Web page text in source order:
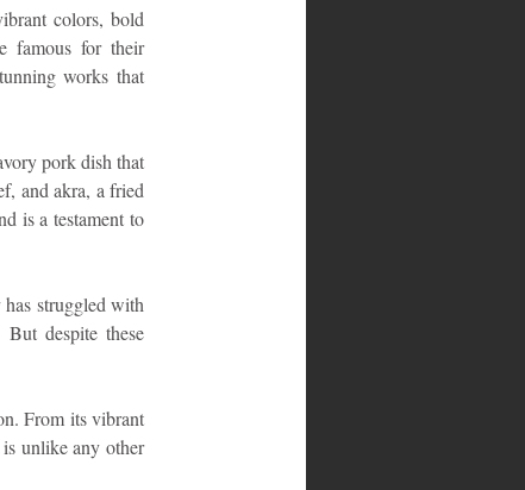
colors, bold
famous for their
works that
pork dish that
and akra, a fried
is a testament to
struggled with
despite these
From its vibrant
unlike any other